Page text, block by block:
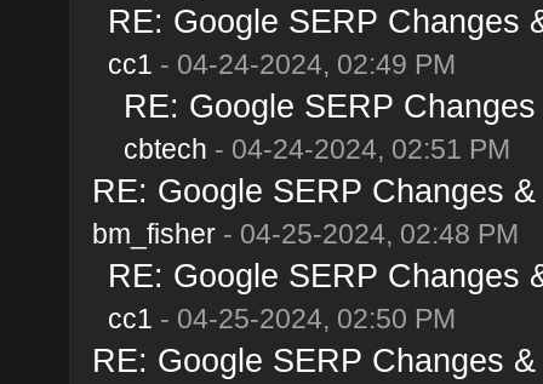
RE: Google SERP Changes
cc1 - 04-24-2024, 02:49 PM
RE: Google SERP
cbtech - 04-24-2024, 02:51 PM
RE: Google SERP Changes
bm_fisher- 04-25-2024, 02:48 PM
RE: Google SERP Changes
cc1 - 04-25-2024, 02:50 PM
RE: Google SERP Changes